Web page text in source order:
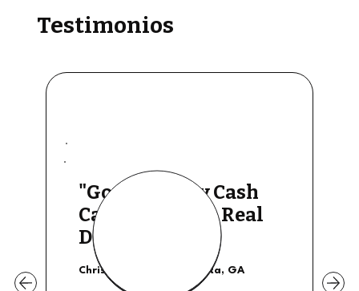
Testimonios
"Good Quality Cash
Calls, They The Real
Deal"
Christian Shields - Atlanta, GA